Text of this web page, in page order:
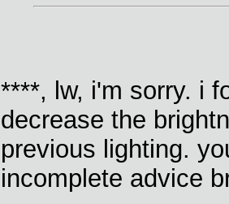
****, lw, i'm sorry. i
decrease the
previous lighting.
incomplete advice